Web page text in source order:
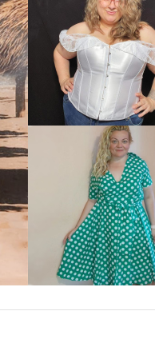
VIEW MORE
VIEW MORE